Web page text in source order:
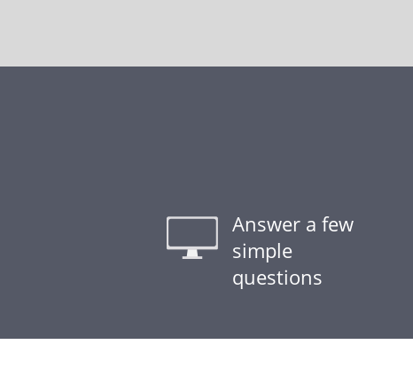
Answer a few
simple
questions